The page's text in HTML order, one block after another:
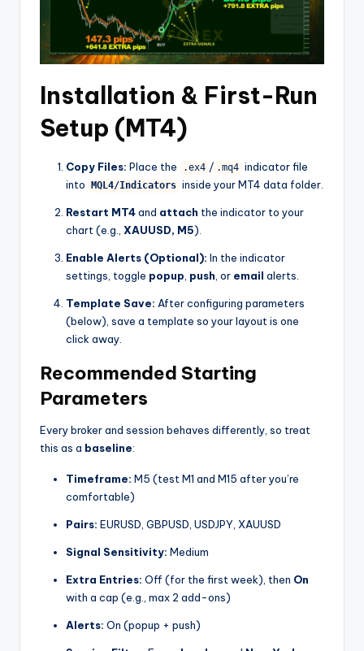
Installation & First-Run
Setup (MT4)
Copy Files: Place the .ex4 / .mq4 indicator file
into
MQL4/Indicators inside your MT4 data folder.
Restart MT4and attach the indicator to your
chart (e.g., XAUUSD, M5).
Enable Alerts (Optional): In the indicator
settings, toggle popup, push, or email alerts.
Template Save: After configuring parameters
(below), save a template so your layout is one
click away.
Recommended Starting
Parameters
Every broker and session behaves differently, so treat
this as a baseline:
Timeframe: M5 (test M1 and M15 after you’re
comfortable)
Pairs: EURUSD, GBPUSD, USDJPY, XAUUSD
Signal Sensitivity: Medium
Extra Entries: Off (for the first week), then On
with a cap (e.g., max 2 add-ons)
Alerts: On (popup + push)